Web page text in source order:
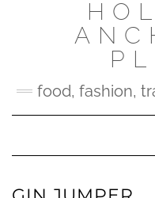
food, fashion,